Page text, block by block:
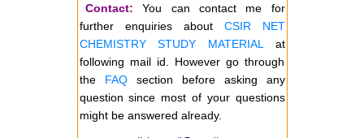
Contact: You can contact me for
further enquiries about CSIR NET
CHEMISTRY STUDY MATERIAL
at
following mail id. However go through
the FAQsection before asking any
question since most of your questions
might be answered already.